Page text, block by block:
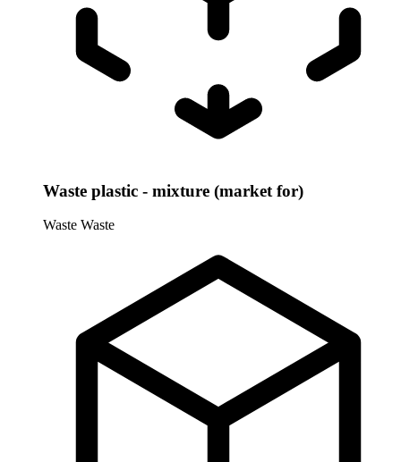
Waste plastic - mixture (market for)
Waste Waste